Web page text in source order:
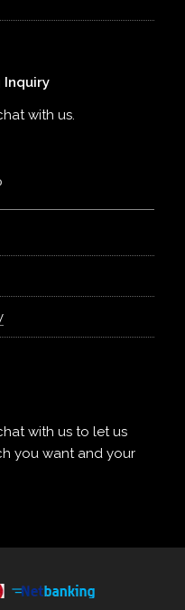
Inquiry
with us.
with us to let us
you want and your